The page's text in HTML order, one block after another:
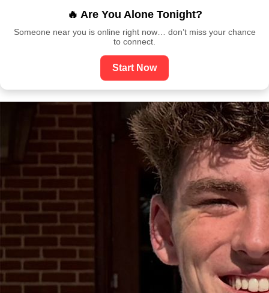
🔥 Are You Alone Tonight?
Someone near you is online right now… don’t miss your chance
to connect.
Start Now